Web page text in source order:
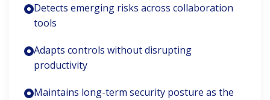
Detects emerging risks across collaboration
tools
Adapts controls without disrupting
productivity
Maintains long-term security posture as the